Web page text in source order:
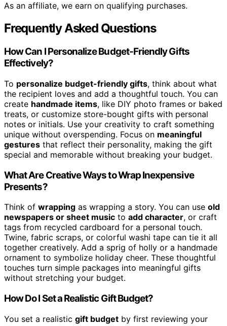
As an affiliate, we earn on qualifying purchases.
Frequently Asked Questions
How Can I Personalize Budget-Friendly Gifts
Effectively?
To personalize budget-friendly gifts, think about what
the recipient loves and add a thoughtful touch. You can
create handmade items, like DIY photo frames or baked
treats, or customize store-bought gifts with personal
notes or initials. Use your creativity to craft something
unique without overspending. Focus on meaningful
gestures that reflect their personality, making the gift
special and memorable without breaking your budget.
What Are Creative Ways to Wrap Inexpensive
Presents?
Think of wrapping as wrapping a story. You can use old
newspapers or sheet music to add character, or craft
tags from recycled cardboard for a personal touch.
Twine, fabric scraps, or colorful washi tape can tie it all
together creatively. Add a sprig of holly or a handmade
ornament to symbolize holiday cheer. These thoughtful
touches turn simple packages into meaningful gifts
without stretching your budget.
How Do I Set a Realistic Gift Budget?
You set a realistic gift budget by first reviewing your